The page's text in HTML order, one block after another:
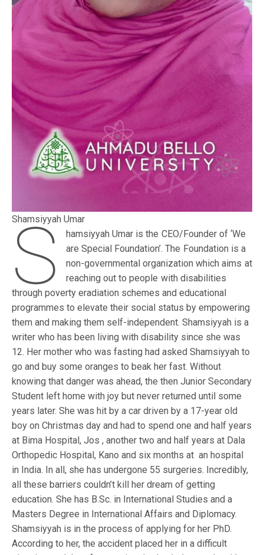
Shamsiyyah Umar
S
hamsiyyah Umar is the CEO/Founder of ‘We
are Special Foundation’. The Foundation is a
non-governmental organization which aims at
reaching out to people with disabilities
through poverty eradiation schemes and educational
programmes to elevate their social status by empowering
them and making them self-independent. Shamsiyyah is a
writer who has been living with disability since she was
12. Her mother who was fasting had asked Shamsiyyah to
go and buy some oranges to beak her fast. Without
knowing that danger was ahead, the then Junior Secondary
Student left home with joy but never returned until some
years later. She was hit by a car driven by a 17-year old
boy on Christmas day and had to spend one and half years
at Bima Hospital, Jos , another two and half years at Dala
Orthopedic Hospital, Kano and six months at an hospital
in India. In all, she has undergone 55 surgeries. Incredibly,
all these barriers couldn’t kill her dream of getting
education. She has B.Sc. in International Studies and a
Masters Degree in International Affairs and Diplomacy.
Shamsiyyah is in the process of applying for her PhD.
According to her, the accident placed her in a difficult